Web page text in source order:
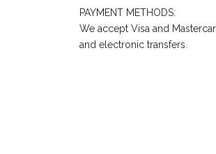
PAYMENT METHODS:
We accept Visa and
and electronic transfers.